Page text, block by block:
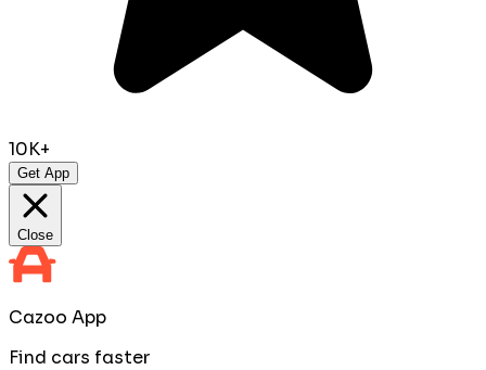
10K+
Get App
Close
Cazoo App
Find cars faster